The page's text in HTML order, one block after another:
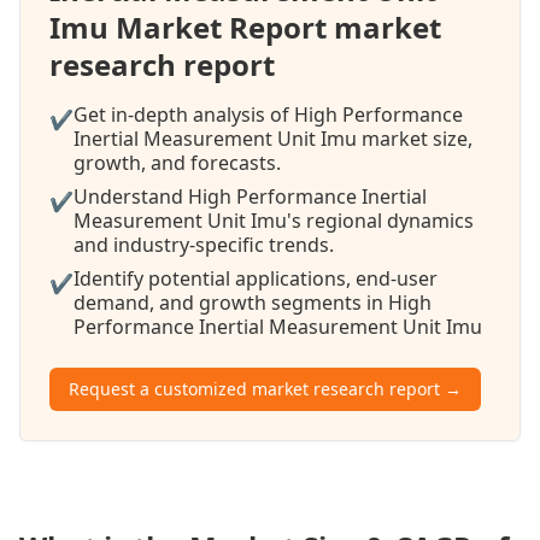
Imu Market Report market
research report
✔Get in-depth analysis of High Performance
Inertial Measurement Unit Imu market size,
growth, and forecasts.
✔Understand High Performance Inertial
Measurement Unit Imu's regional dynamics
and industry-specific trends.
✔Identify potential applications, end-user
demand, and growth segments in High
Performance Inertial Measurement Unit Imu
Request a customized market research report →